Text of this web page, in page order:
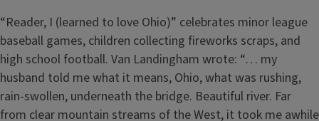
“Reader, I (learned to love Ohio)” celebrates minor league
baseball games, children collecting fireworks scraps, and
high school football. Van Landingham wrote: “… my
husband told me what it means, Ohio, what was rushing,
rain-swollen, underneath the bridge. Beautiful river. Far
from clear mountain streams of the West, it took me awhile